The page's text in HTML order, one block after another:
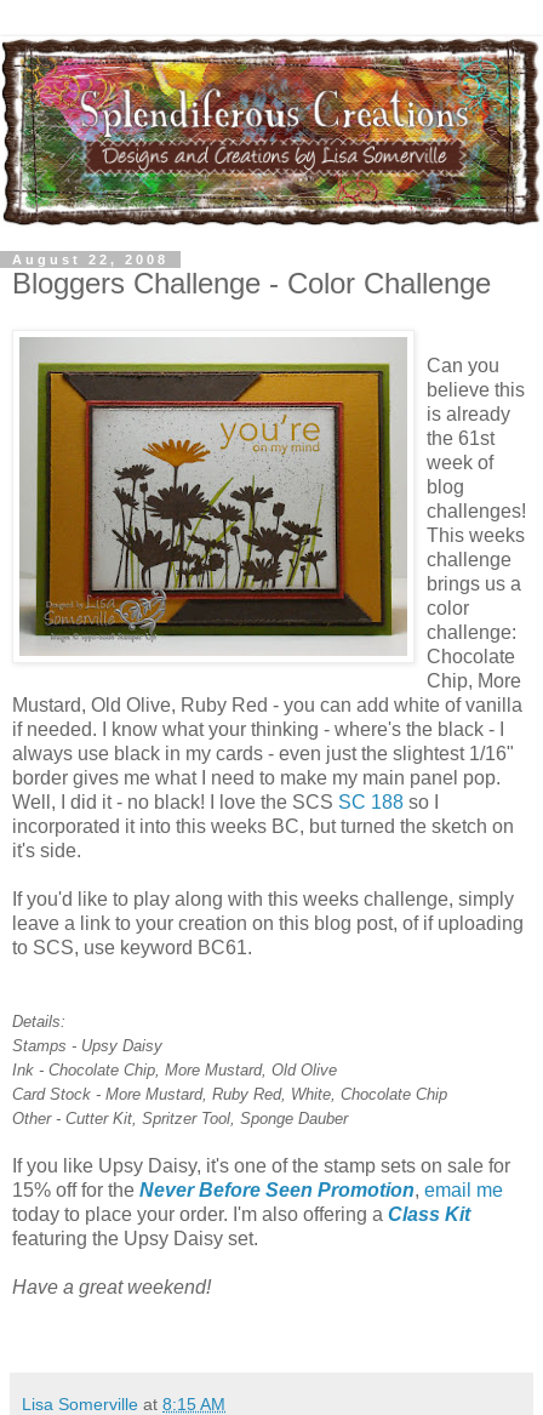
August 22, 2008
Bloggers Challenge - Color Challenge
Can you
believe this
is already
the 61st
week of
blog
challenges!
This weeks
challenge
brings us a
color
challenge:
Chocolate
Chip, More
Mustard, Old Olive, Ruby Red - you can add white of vanilla
if needed. I know what your thinking - where's the black - I
always use black in my cards - even just the slightest 1/16"
border gives me what I need to make my main panel pop.
Well, I did it - no black! I love the SCS SC 188 so I
incorporated it into this weeks BC, but turned the sketch on
it's side.
If you'd like to play along with this weeks challenge, simply
leave a link to your creation on this blog post, of if uploading
to SCS, use keyword BC61.
Details:
Stamps - Upsy Daisy
Ink - Chocolate Chip, More Mustard, Old Olive
Card Stock - More Mustard, Ruby Red, White, Chocolate Chip
Other - Cutter Kit, Spritzer Tool, Sponge Dauber
If you like Upsy Daisy, it's one of the stamp sets on sale for
15% off for the Never Before Seen Promotion, email me
today to place your order. I'm also offering a Class Kit
featuring the Upsy Daisy set.
Have a great weekend!
Lisa Somerville at 8:15 AM